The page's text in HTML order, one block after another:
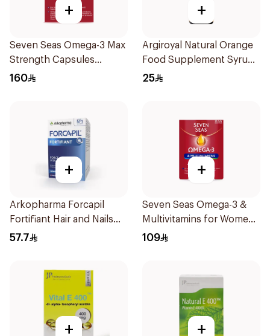
+
Seven Seas Omega-3 Max
Strength Capsules
30Capsules
160
+
Argiroyal Natural Orange
Food Supplement Syrup
75ml
25
+
Arkopharma Forcapil
Fortifiant Hair and Nails
Strengthener 1Box
57.7
+
Seven Seas Omega-3 &
Multivitamins for Women
1Piece
109
+ +